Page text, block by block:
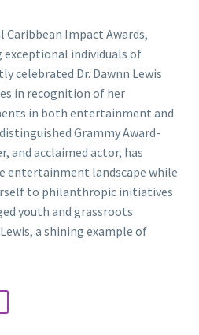
Caribbean Impact Awards,
individuals of
celebrated Dr. Dawnn Lewis
in recognition of her
in both entertainment and
Grammy Award-
and acclaimed actor, has
entertainment landscape while
to philanthropic initiatives
youth and grassroots
a shining example of